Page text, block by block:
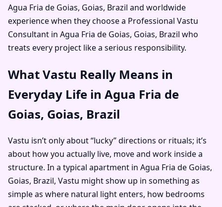
Agua Fria de Goias, Goias, Brazil and worldwide
experience when they choose a Professional Vastu
Consultant in Agua Fria de Goias, Goias, Brazil who
treats every project like a serious responsibility.
What Vastu Really Means in
Everyday Life in Agua Fria de
Goias, Goias, Brazil
Vastu isn’t only about “lucky” directions or rituals; it’s
about how you actually live, move and work inside a
structure. In a typical apartment in Agua Fria de Goias,
Goias, Brazil, Vastu might show up in something as
simple as where natural light enters, how bedrooms